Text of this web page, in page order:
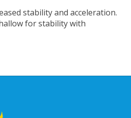
stability and acceleration.
for stability with